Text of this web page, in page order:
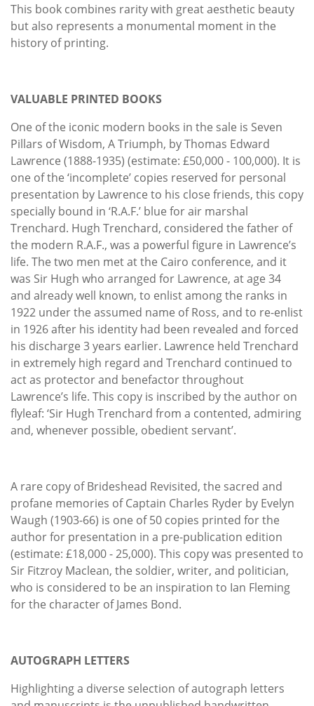
This book combines rarity with great aesthetic beauty
but also represents a monumental moment in the
history of printing.
VALUABLE PRINTED BOOKS
One of the iconic modern books in the sale is Seven
Pillars of Wisdom, A Triumph, by Thomas Edward
Lawrence (1888-1935) (estimate: £50,000 - 100,000). It is
one of the ‘incomplete’ copies reserved for personal
presentation by Lawrence to his close friends, this copy
specially bound in ‘R.A.F.’ blue for air marshal
Trenchard. Hugh Trenchard, considered the father of
the modern R.A.F., was a powerful figure in Lawrence’s
life. The two men met at the Cairo conference, and it
was Sir Hugh who arranged for Lawrence, at age 34
and already well known, to enlist among the ranks in
1922 under the assumed name of Ross, and to re-enlist
in 1926 after his identity had been revealed and forced
his discharge 3 years earlier. Lawrence held Trenchard
in extremely high regard and Trenchard continued to
act as protector and benefactor throughout
Lawrence’s life. This copy is inscribed by the author on
flyleaf: ‘Sir Hugh Trenchard from a contented, admiring
and, whenever possible, obedient servant’.
A rare copy of Brideshead Revisited, the sacred and
profane memories of Captain Charles Ryder by Evelyn
Waugh (1903-66) is one of 50 copies printed for the
author for presentation in a pre-publication edition
(estimate: £18,000 - 25,000). This copy was presented to
Sir Fitzroy Maclean, the soldier, writer, and politician,
who is considered to be an inspiration to Ian Fleming
for the character of James Bond.
AUTOGRAPH LETTERS
Highlighting a diverse selection of autograph letters